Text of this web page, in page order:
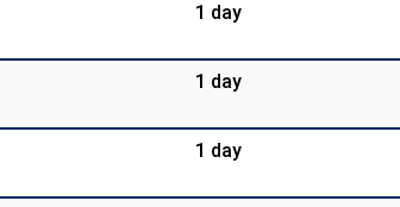
1 day
1 day
1 day